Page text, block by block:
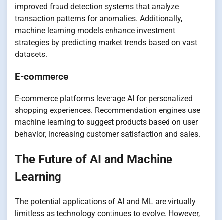
improved fraud detection systems that analyze
transaction patterns for anomalies. Additionally,
machine learning models enhance investment
strategies by predicting market trends based on vast
datasets.
E-commerce
E-commerce platforms leverage AI for personalized
shopping experiences. Recommendation engines use
machine learning to suggest products based on user
behavior, increasing customer satisfaction and sales.
The Future of AI and Machine
Learning
The potential applications of AI and ML are virtually
limitless as technology continues to evolve. However,